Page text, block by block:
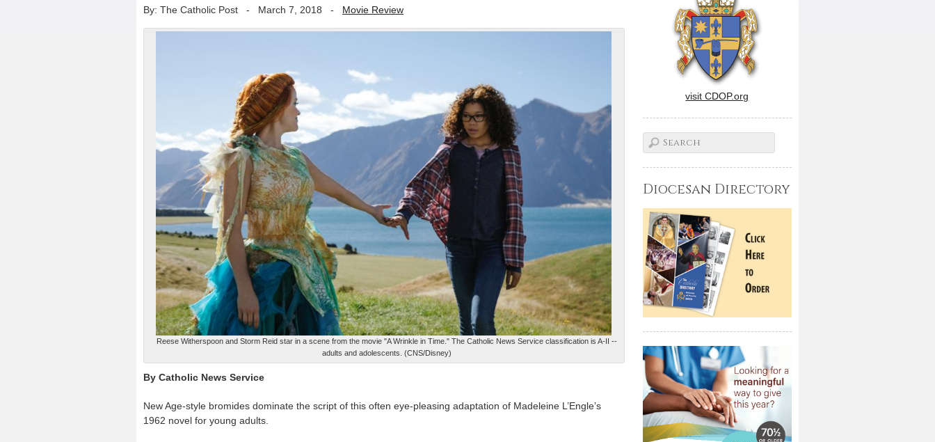
By: The Catholic Post - March 7, 2018 - Movie Review
Reese Witherspoon and Storm Reid star in a scene from the movie "A Wrinkle in Time." The Catholic News Service classification is A-II --
adults and adolescents. (CNS/Disney)
By Catholic News Service
New Age-style bromides dominate the script of this often eye-pleasing adaptation of Madeleine L’Engle’s
1962 novel for young adults.
visit CDOP.org
Diocesan Directory